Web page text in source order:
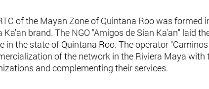
of the Mayan Zone of Quintana Roo was
Ka'an brand. The NGO "Amigos de Sian Ka'an" laid
in the state of Quintana Roo. The operator
of the network in the Riviera Maya
and complementing their services.